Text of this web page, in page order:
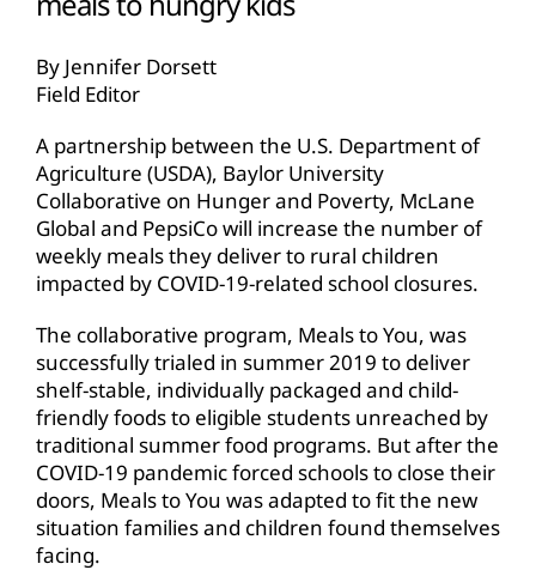
By Jennifer Dorsett
Field Editor
A partnership between the U.S. Department of
Agriculture (USDA), Baylor University
Collaborative on Hunger and Poverty, McLane
Global and PepsiCo will increase the number of
weekly meals they deliver to rural children
impacted by COVID-19-related school closures.
The collaborative program, Meals to You, was
successfully trialed in summer 2019 to deliver
shelf-stable, individually packaged and child-
friendly foods to eligible students unreached by
traditional summer food programs. But after the
COVID-19 pandemic forced schools to close their
doors, Meals to You was adapted to fit the new
situation families and children found themselves
facing.